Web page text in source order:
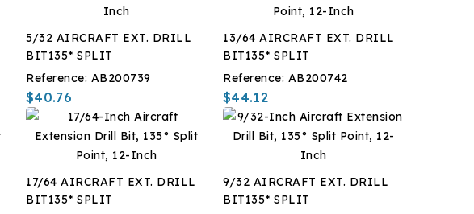
5/32 AIRCRAFT EXT. DRILL
BIT135* SPLIT
Reference: AB200739
$40.76
13/64 AIRCRAFT EXT. DRILL
BIT135* SPLIT
Reference: AB200742
$44.12
17/64 AIRCRAFT EXT. DRILL
BIT135* SPLIT
9/32 AIRCRAFT EXT. DRILL
BIT135* SPLIT